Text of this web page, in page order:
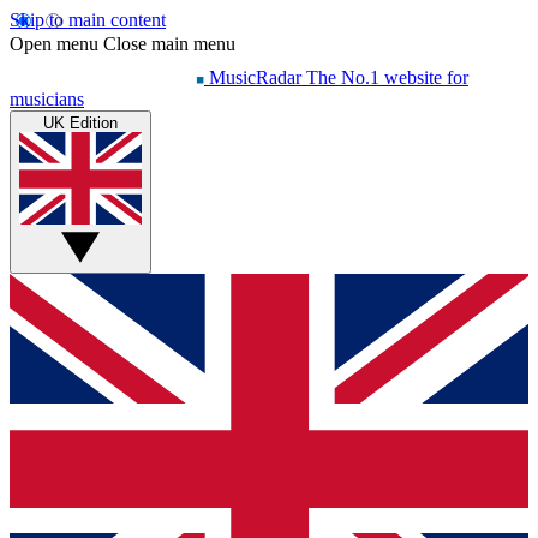
Skip to main content
Open menu Close main menu
MusicRadar The No.1 website for
musicians
UK Edition